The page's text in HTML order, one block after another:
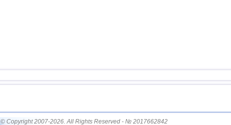
28
© Copyright 2007-2026. All Rights Reserved - № 2017662842